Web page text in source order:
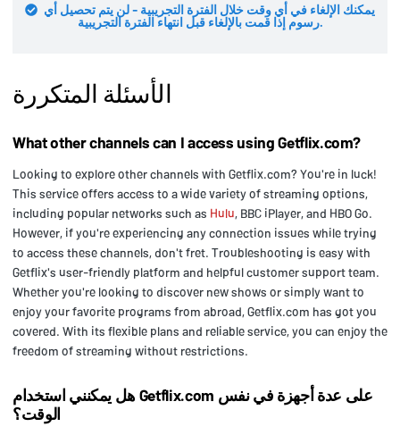
يمكنك الإلغاء في أي وقت خلال الفترة التجريبية - لن يتم تحصيل أي
رسوم إذا قمت بالإلغاء قبل انتهاء الفترة التجريبية.
الأسئلة المتكررة
What other channels can I access using Getflix.com?
Looking to explore other channels with Getflix.com? You're in luck!
This service offers access to a wide variety of streaming options,
including popular networks such as Hulu, BBC iPlayer, and HBO Go.
However, if you're experiencing any connection issues while trying
to access these channels, don't fret. Troubleshooting is easy with
Getflix's user-friendly platform and helpful customer support team.
Whether you're looking to discover new shows or simply want to
enjoy your favorite programs from abroad, Getflix.com has got you
covered. With its flexible plans and reliable service, you can enjoy the
freedom of streaming without restrictions.
هل يمكنني استخدام Getflix.com على عدة أجهزة في نفس
الوقت؟